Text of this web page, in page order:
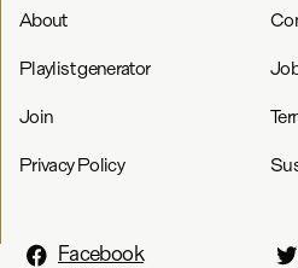
About
Playlist generator
Join
Privacy Policy
Facebook